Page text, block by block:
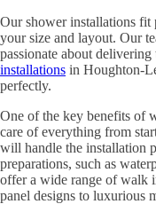
Our shower installations
your size and layout. Our
passionate about
installations in Houghton-
perfectly.
One of the key benefits of
care of everything from
will handle the installation
preparations, such as
offer a wide range of walk
panel designs to luxurious